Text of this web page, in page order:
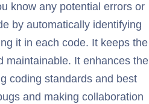
know any potential errors or
by automatically identifying
it in each code. It keeps the
maintainable. It enhances the
coding standards and best
and making collaboration